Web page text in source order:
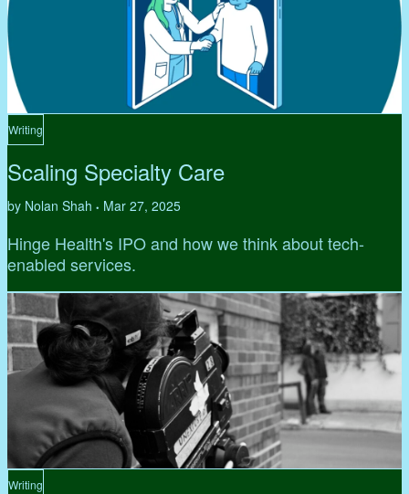
Writing
Scaling Specialty Care
by Nolan Shah • Mar 27, 2025
Hinge Health's IPO and how we think about tech-
enabled services.
Writing